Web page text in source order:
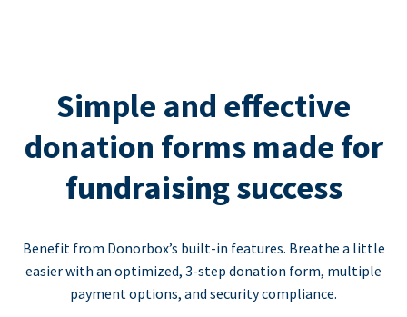
Simple and effective
donation forms made for
fundraising success
Benefit from Donorbox’s built-in features. Breathe a little
easier with an optimized, 3-step donation form, multiple
payment options, and security compliance.